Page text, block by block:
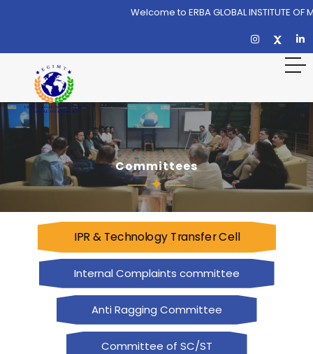
Welcome to ERBA GLOBAL INSTITUTE OF
Committees
IPR & Technology Transfer Cell
Internal Complaints committee
Anti Ragging Committee
Committee of SC/ST